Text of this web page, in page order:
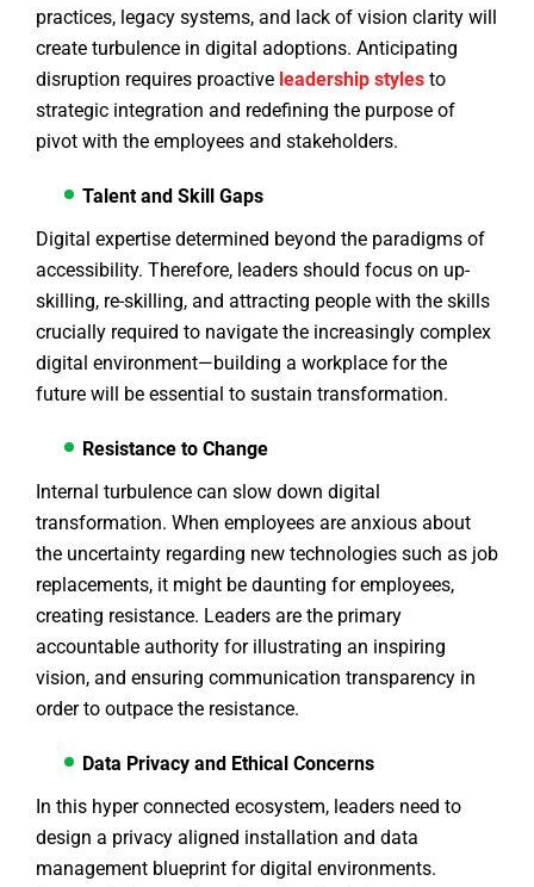
practices, legacy systems, and lack of vision clarity will
create turbulence in digital adoptions. Anticipating
disruption requires proactive leadership styles to
strategic integration and redefining the purpose of
pivot with the employees and stakeholders.
Talent and Skill Gaps
Digital expertise determined beyond the paradigms of
accessibility. Therefore, leaders should focus on up-
skilling, re-skilling, and attracting people with the skills
crucially required to navigate the increasingly complex
digital environment—building a workplace for the
future will be essential to sustain transformation.
Resistance to Change
Internal turbulence can slow down digital
transformation. When employees are anxious about
the uncertainty regarding new technologies such as job
replacements, it might be daunting for employees,
creating resistance. Leaders are the primary
accountable authority for illustrating an inspiring
vision, and ensuring communication transparency in
order to outpace the resistance.
Data Privacy and Ethical Concerns
In this hyper connected ecosystem, leaders need to
design a privacy aligned installation and data
management blueprint for digital environments.